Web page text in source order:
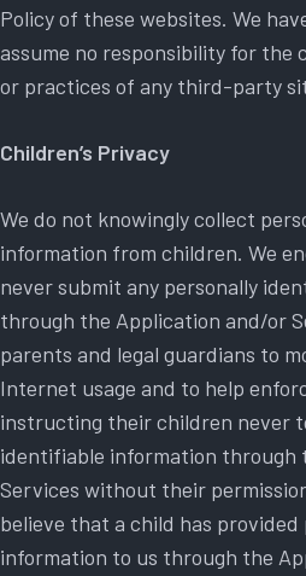
Policy of these websites. We
assume no responsibility for the
or practices of any third-party
Children’s Privacy
We do not knowingly collect
information from children. We
never submit any personally
through the Application and/or
parents and legal guardians to
Internet usage and to help
instructing their children never
identifiable information through
Services without their
believe that a child has
information to us through the